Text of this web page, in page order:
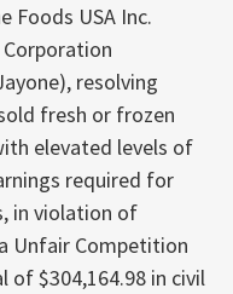
Foods USA Inc.
resolving
fresh or frozen
elevated levels of
required for
in violation of
Unfair Competition
of $304,164.98 in civil